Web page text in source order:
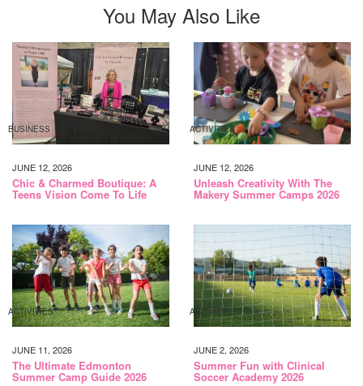
You May Also Like
BUSINESS
JUNE 12, 2026
Chic & Charmed Boutique: A
Teens Vision Come To Life
ACTIVITIES
JUNE 12, 2026
Unleash Creativity With The
Makery Summer Camps 2026
ACTIVITIES
JUNE 11, 2026
The Ultimate Edmonton
Summer Camp Guide 2026
ACTIVITIES
JUNE 2, 2026
Summer Fun with Clinical
Soccer Academy 2026